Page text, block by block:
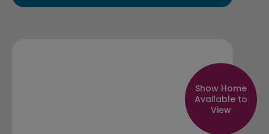
Show Home
Available to
View